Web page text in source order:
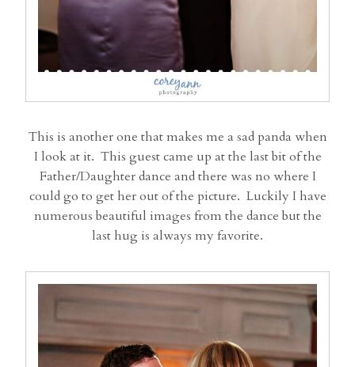
This is another one that makes me a sad panda when
I look at it. This guest came up at the last bit of the
Father/Daughter dance and there was no where I
could go to get her out of the picture. Luckily I have
numerous beautiful images from the dance but the
last hug is always my favorite.